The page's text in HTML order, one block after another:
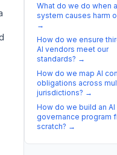
What do we do when
system causes harm
→
How do we ensure
AI vendors meet our
standards? →
How do we map AI
obligations across
jurisdictions? →
How do we build an AI
governance program
scratch? →